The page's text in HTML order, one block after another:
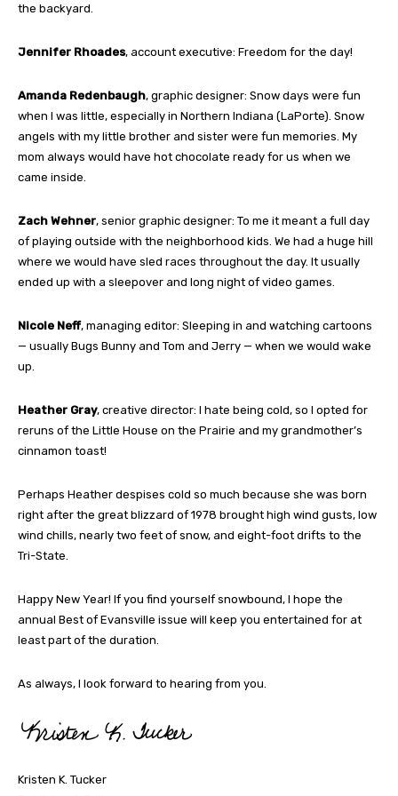
the backyard.
Jennifer Rhoades, account executive: Freedom for the day!
Amanda Redenbaugh, graphic designer: Snow days were fun
when I was little, especially in Northern Indiana (LaPorte). Snow
angels with my little brother and sister were fun memories. My
mom always would have hot chocolate ready for us when we
came inside.
Zach Wehner, senior graphic designer: To me it meant a full day
of playing outside with the neighborhood kids. We had a huge hill
where we would have sled races throughout the day. It usually
ended up with a sleepover and long night of video games.
Nicole Neff, managing editor: Sleeping in and watching cartoons
— usually Bugs Bunny and Tom and Jerry — when we would wake
up.
Heather Gray, creative director: I hate being cold, so I opted for
reruns of the Little House on the Prairie and my grandmother’s
cinnamon toast!
Perhaps Heather despises cold so much because she was born
right after the great blizzard of 1978 brought high wind gusts, low
wind chills, nearly two feet of snow, and eight-foot drifts to the
Tri-State.
Happy New Year! If you find yourself snowbound, I hope the
annual Best of Evansville issue will keep you entertained for at
least part of the duration.
As always, I look forward to hearing from you.
Kristen K. Tucker